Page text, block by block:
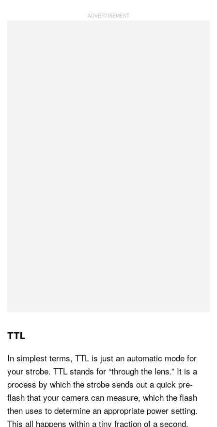
TTL
In simplest terms, TTL is just an automatic mode for
your strobe. TTL stands for “through the lens.” It is a
process by which the strobe sends out a quick pre-
flash that your camera can measure, which the flash
then uses to determine an appropriate power setting.
This all happens within a tiny fraction of a second.